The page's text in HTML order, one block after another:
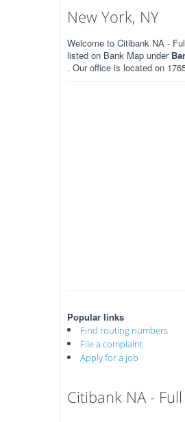
New York, NY
Welcome to Citibank NA -
listed on Bank Map under
. Our office is located on
Popular links
Find routing numbers
File a complaint
Apply for a job
Citibank NA -